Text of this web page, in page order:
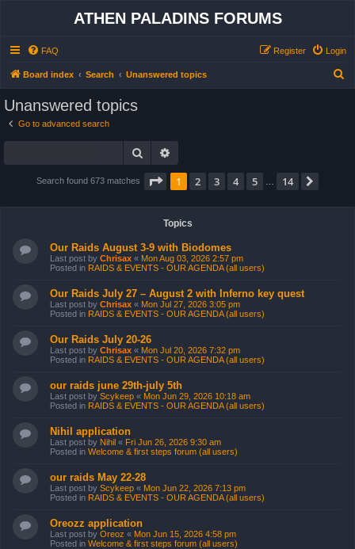
ATHEN PALADINS FORUMS
FAQ Login
Register
Board index Search Unanswered topics
Unanswered topics
Go to advanced search
Search
Search found 673 matches Page 1of 14
1 2 3 4 5 14
Topics
Our Raids August 3-9 with Biodomes
Last post by Chrisax « Mon Aug 03, 2026 2:57 pm
Posted in RAIDS & EVENTS - OUR AGENDA (all users)
Our Raids July 27 – August 2 with Inferno key quest
Last post by Chrisax « Mon Jul 27, 2026 3:05 pm
Posted in RAIDS & EVENTS - OUR AGENDA (all users)
Our Raids July 20-26
Last post by Chrisax « Mon Jul 20, 2026 7:32 pm
Posted in RAIDS & EVENTS - OUR AGENDA (all users)
our raids june 29th-july 5th
Last post by Scykeep « Mon Jun 29, 2026 10:18 am
Posted in RAIDS & EVENTS - OUR AGENDA (all users)
Nihil application
Last post by Nihil « Fri Jun 26, 2026 9:30 am
Posted in Welcome & first steps forum (all users)
our raids May 22-28
Last post by Scykeep « Mon Jun 22, 2026 7:13 pm
Posted in RAIDS & EVENTS - OUR AGENDA (all users)
Oreozz application
Last post by Oreoz « Mon Jun 15, 2026 4:58 pm
Posted in Welcome & first steps forum (all users)